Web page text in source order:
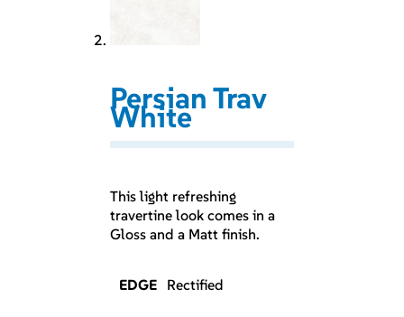
Persian Trav
White
This light refreshing
travertine look comes in a
Gloss and a Matt finish.
EDGE Rectified